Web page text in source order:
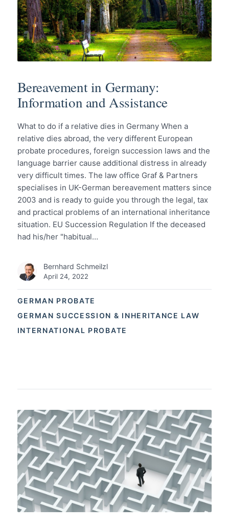
GERMAN PROBATE
GERMAN SUCCESSION & INHERITANCE LAW
INTERNATIONAL PROBATE
Bereavement in Germany:
Information and Assistance
What to do if a relative dies in Germany When a
relative dies abroad, the very different European
probate procedures, foreign succession laws and the
language barrier cause additional distress in already
very difficult times. The law office Graf & Partners
specialises in UK-German bereavement matters since
2003 and is ready to guide you through the legal, tax
and practical problems of an international inheritance
situation. EU Succession Regulation If the deceased
had his/her "habitual…
Bernhard Schmeilzl
April 24, 2022